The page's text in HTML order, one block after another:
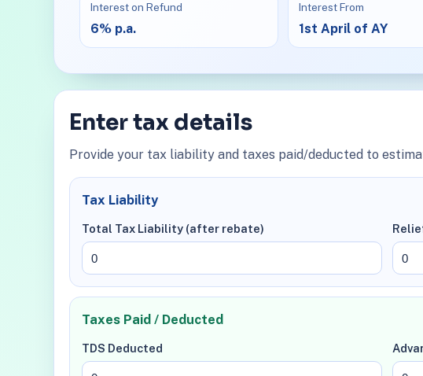
Interest on Refund
6% p.a.
Interest From
1st April of AY
Enter tax details
Provide your tax liability and taxes paid/deducted to
Tax Liability
Total Tax Liability (after rebate)
Taxes Paid / Deducted
TDS Deducted